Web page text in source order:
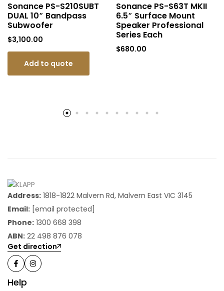
Sonance PS-S210SUBT
DUAL 10″ Bandpass
Subwoofer
$3,100.00
Add to quote
Sonance PS-S63T MKII
6.5″ Surface Mount
Speaker Professional
Series Each
$680.00
Address: 1818-1822 Malvern Rd, Malvern East VIC 3145
Email: [email protected]
Phone: 1300 668 398
ABN: 22 498 876 078
Get direction
Help